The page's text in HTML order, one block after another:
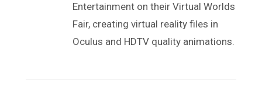
Entertainment on their Virtual Worlds
Fair, creating virtual reality files in
Oculus and HDTV quality animations.